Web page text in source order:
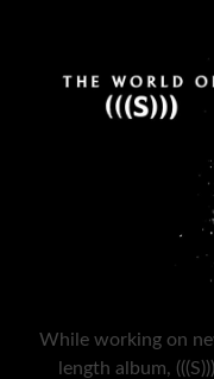
While working on
length album,